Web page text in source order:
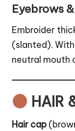
Eyebrows
Embroider
(slanted).
neutral mouth
HAIR
Hair cap